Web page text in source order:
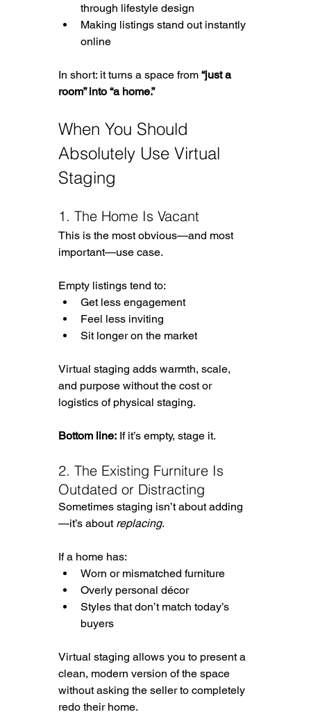
through lifestyle design
Making listings stand out instantly
online
In short: it turns a space from “just a
room” into “a home.”
When You Should
Absolutely Use Virtual
Staging
1. The Home Is Vacant
This is the most obvious—and most
important—use case.
Empty listings tend to:
Get less engagement
Feel less inviting
Sit longer on the market
Virtual staging adds warmth, scale,
and purpose without the cost or
logistics of physical staging.
Bottom line: If it’s empty, stage it.
2. The Existing Furniture Is
Outdated or Distracting
Sometimes staging isn’t about adding
—it’s about replacing.
If a home has:
Worn or mismatched furniture
Overly personal décor
Styles that don’t match today’s
buyers
Virtual staging allows you to present a
clean, modern version of the space
without asking the seller to completely
redo their home.